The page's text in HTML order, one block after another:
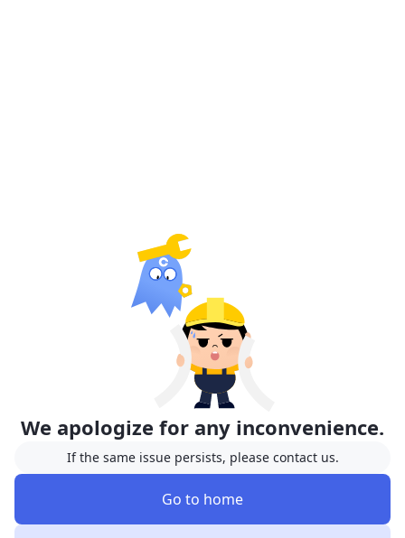
We apologize for any inconvenience.
If the same issue persists, please contact us.
Go to home